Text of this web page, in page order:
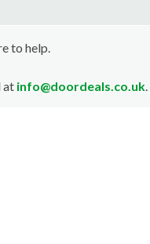
to help.
at info@doordeals.co.uk.